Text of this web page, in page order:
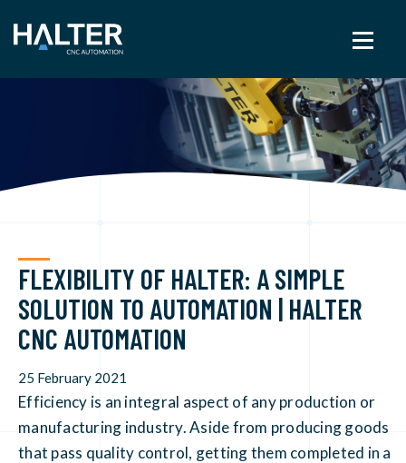
FLEXIBILITY OF HALTER: A SIMPLE
SOLUTION TO AUTOMATION | HALTER
CNC AUTOMATION
25 February 2021
Efficiency is an integral aspect of any production or
manufacturing industry. Aside from producing goods
that pass quality control, getting them completed in a